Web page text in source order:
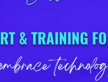
& TRAINING